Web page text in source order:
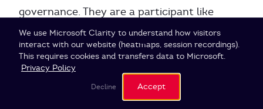
governance. They are a participant like
everyone else.
Practically:
Lead Link brings tensions
Cookie Settings
We use Microsoft Clarity to understand how visitors
interact with our website (heatmaps, session recordings).
This requires cookies and transfers data to Microsoft.
Privacy Policy
Decline Accept